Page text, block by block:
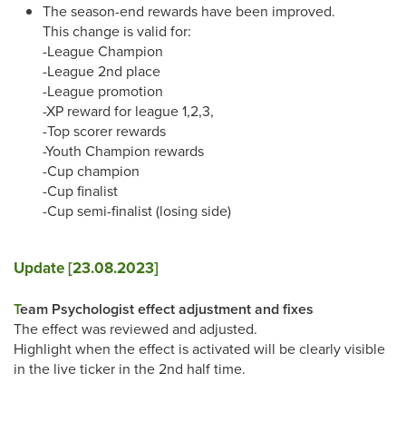
The season-end rewards have been improved.
This change is valid for:
-League Champion
-League 2nd place
-League promotion
-XP reward for league 1,2,3,
-Top scorer rewards
-Youth Champion rewards
-Cup champion
-Cup finalist
-Cup semi-finalist (losing side)
Update [23.08.2023]
Team Psychologist effect adjustment and fixes
The effect was reviewed and adjusted.
Highlight when the effect is activated will be clearly visible
in the live ticker in the 2nd half time.